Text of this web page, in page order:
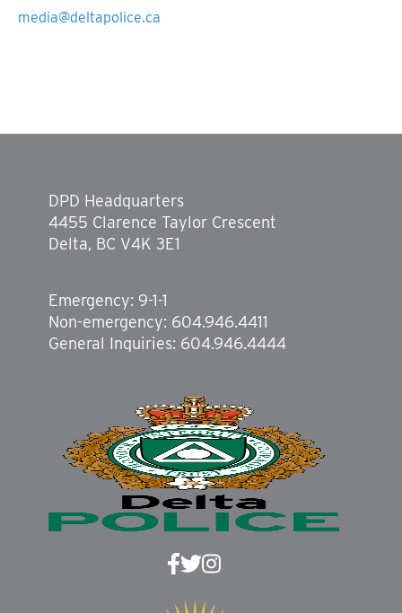
media@deltapolice.ca
DPD Headquarters
4455 Clarence Taylor Crescent
Delta, BC V4K 3E1
Emergency: 9-1-1
Non-emergency: 604.946.4411
General Inquiries: 604.946.4444